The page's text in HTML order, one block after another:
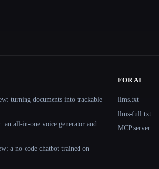
turning documents into trackable
an all-in-one voice generator and
a no-code chatbot trained on
FOR AI
llms.txt
llms-full.txt
MCP server